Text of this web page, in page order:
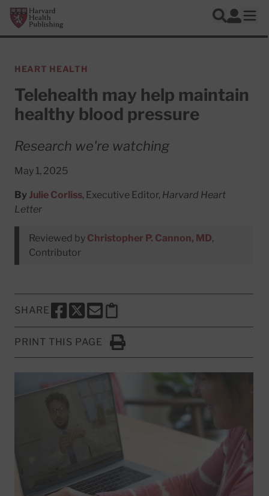
Skip to main content
Harvard Health Publishing
Search
Log In
HEART HEALTH
Telehealth may help maintain
healthy blood pressure
Research we're watching
May 1, 2025
By Julie Corliss, Executive Editor, Harvard Heart
Letter
Reviewed by Christopher P. Cannon, MD,
Contributor
SHARE
SHARE THIS PAGE TO FACEBOOK
SHARE THIS PAGE TO X
SHARE THIS PAGE VIA EMAIL
Copy this page to clipboard
PRINT THIS PAGE
Click to Print